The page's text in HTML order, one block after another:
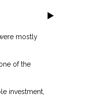
mostly
of the
investment,